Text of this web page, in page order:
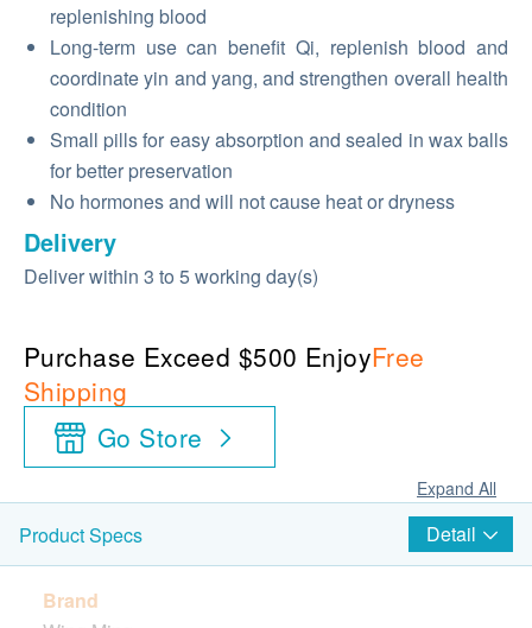
replenishing blood
Long-term use can benefit Qi, replenish blood and
coordinate yin and yang, and strengthen overall health
condition
Small pills for easy absorption and sealed in wax balls
for better preservation
No hormones and will not cause heat or dryness
Delivery
Deliver within 3 to 5 working day(s)
Purchase Exceed $500 EnjoyFree
Shipping
Go Store
Expand All
Product Specs Detail
Brand